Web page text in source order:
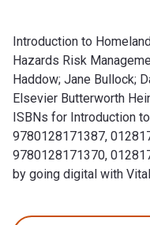
Introduction to
Hazards Risk
Haddow; Jane Bullock;
Elsevier Butterworth
ISBNs for Introduction
9780128171387,
9780128171370,
by going digital with